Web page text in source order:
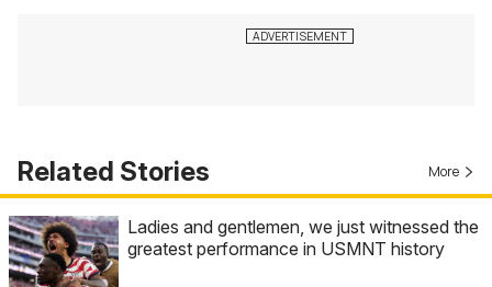
Related Stories More
Ladies and gentlemen, we just witnessed the
greatest performance in USMNT history